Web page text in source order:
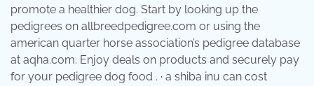
promote a healthier dog. Start by looking up the
pedigrees on allbreedpedigree.com or using the
american quarter horse association’s pedigree database
at aqha.com. Enjoy deals on products and securely pay
for your pedigree dog food . · a shiba inu can cost